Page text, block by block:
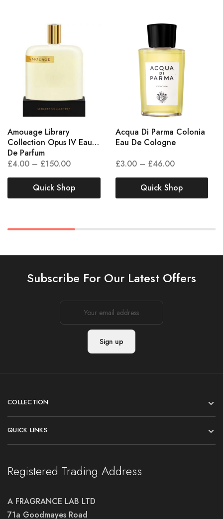
Amouage Library
Collection Opus IV Eau
De Parfum
£4.00 – £150.00
Quick Shop
Acqua Di Parma Colonia
Eau De Cologne
£3.00 – £46.00
Quick Shop
Subscribe For Our Latest Offers
COLLECTION
QUICK LINKS
Registered Trading Address
A FRAGRANCE LAB LTD
71a Goodmayes Road